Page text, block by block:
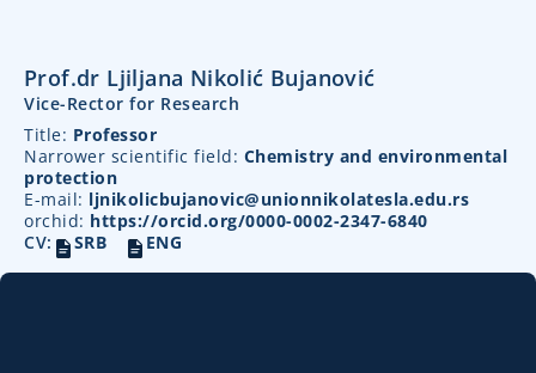
Prof.dr Ljiljana Nikolić Bujanović
Vice-Rector for Research
Title: Professor
Narrower scientific field: Chemistry and environmental
protection
E-mail: ljnikolicbujanovic@unionnikolatesla.edu.rs
orchid: https://orcid.org/0000-0002-2347-6840
CV:
SRB ENG